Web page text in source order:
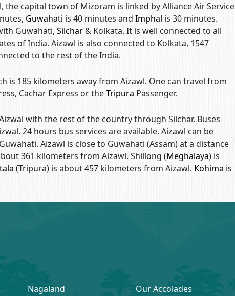
the capital town of Mizoram is linked by Alliance Air Service
Guwahati is 40 minutes and Imphal is 30 minutes.
Guwahati, Silchar& Kolkata. It is well connected to all
of India. Aizawl is also connected to Kolkata, 1547
to the rest of the India.
is 185 kilometers away from Aizawl. One can travel from
Cachar Express or theTripura Passenger.
with the rest of the country through Silchar. Buses
24 hours bus services are available. Aizawl can be
Aizawl is close to Guwahati (Assam) at a distance
361 kilometers from Aizawl. Shillong (Meghalaya) is
(Tripura) is about 457 kilometers from Aizawl. Kohima is
Nagaland Our Accolades